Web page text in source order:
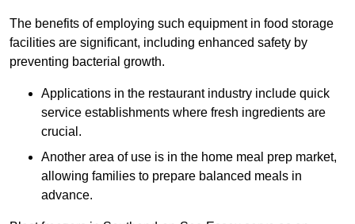
The benefits of employing such equipment in food storage
facilities are significant, including enhanced safety by
preventing bacterial growth.
Applications in the restaurant industry include quick
service establishments where fresh ingredients are
crucial.
Another area of use is in the home meal prep market,
allowing families to prepare balanced meals in
advance.